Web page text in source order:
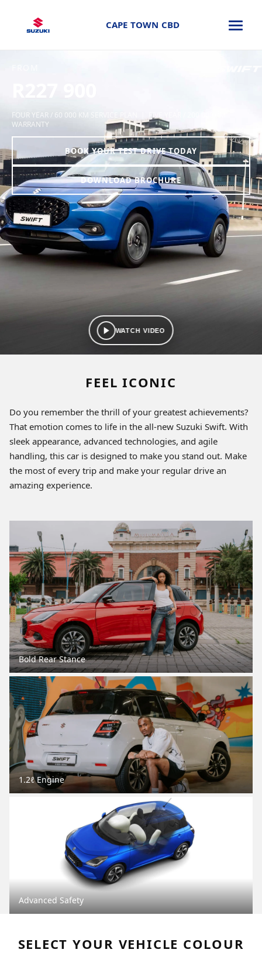
CAPE TOWN CBD
WATCH VIDEO
FOUR YEAR / 60 000 KM SERVICE PLAN | FIVE YEAR / 200 000 KM
WARRANTY
BOOK YOUR TEST DRIVE TODAY
DOWNLOAD BROCHURE
FEEL ICONIC
Do you remember the thrill of your greatest achievements?
That emotion comes to life in the all-new Suzuki Swift. With
sleek appearance, advanced technologies, and agile
handling, this car is designed to make you stand out. Make
the most of every trip and make your regular drive an
amazing experience.
Bold Rear Stance
1.2ℓ Engine
Advanced Safety
SELECT YOUR VEHICLE COLOUR